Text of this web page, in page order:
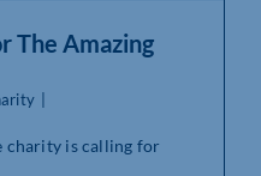
The Amazing
charity is calling for